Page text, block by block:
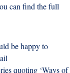
can find the full
be happy to
quoting ‘Ways of